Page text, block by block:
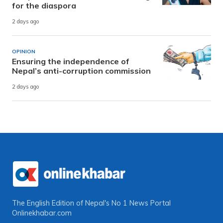
for the diaspora
2 days ago
OPINION
Ensuring the independence of
Nepal’s anti-corruption commission
2 days ago
The English Edition of Nepal's No 1 News Portal
Onlinekhabar.com